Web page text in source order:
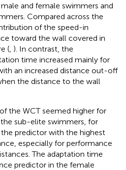
and female swimmers and
Compared across the
of the speed-in
toward the wall covered in
( ). In contrast, the
time increased mainly for
an increased distance out-off
the distance to the wall
the WCT seemed higher for
sub-elite swimmers, for
predictor with the highest
especially for performance
The adaptation time
predictor in the female